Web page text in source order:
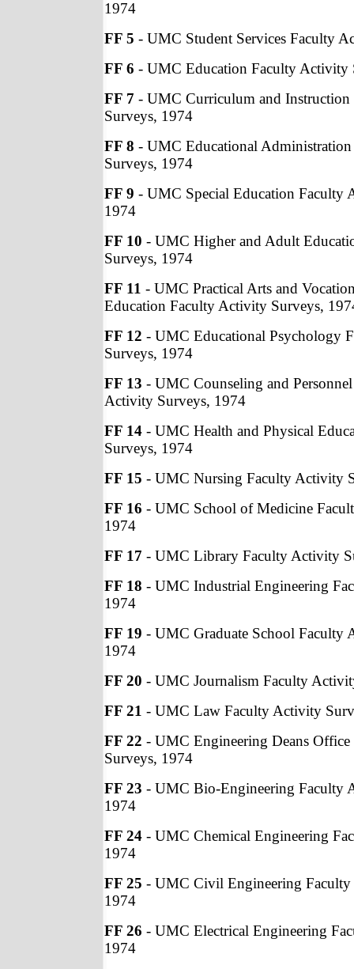
1974
FF 5 - UMC Student Services Faculty
FF 6 - UMC Education Faculty Activity
FF 7 - UMC Curriculum and
Surveys, 1974
FF 8 - UMC Educational
Surveys, 1974
FF 9 - UMC Special Education Faculty
1974
FF 10 - UMC Higher and Adult
Surveys, 1974
FF 11 - UMC Practical Arts and
Education Faculty Activity Surveys,
FF 12 - UMC Educational Psychology
Surveys, 1974
FF 13 - UMC Counseling and
Activity Surveys, 1974
FF 14 - UMC Health and Physical
Surveys, 1974
FF 15 - UMC Nursing Faculty Activity
FF 16 - UMC School of Medicine
1974
FF 17 - UMC Library Faculty Activity
FF 18 - UMC Industrial Engineering
1974
FF 19 - UMC Graduate School Faculty
1974
FF 20 - UMC Journalism Faculty
FF 21 - UMC Law Faculty Activity
FF 22 - UMC Engineering Deans
Surveys, 1974
FF 23 - UMC Bio-Engineering Faculty
1974
FF 24 - UMC Chemical Engineering
1974
FF 25 - UMC Civil Engineering
1974
FF 26 - UMC Electrical Engineering
1974